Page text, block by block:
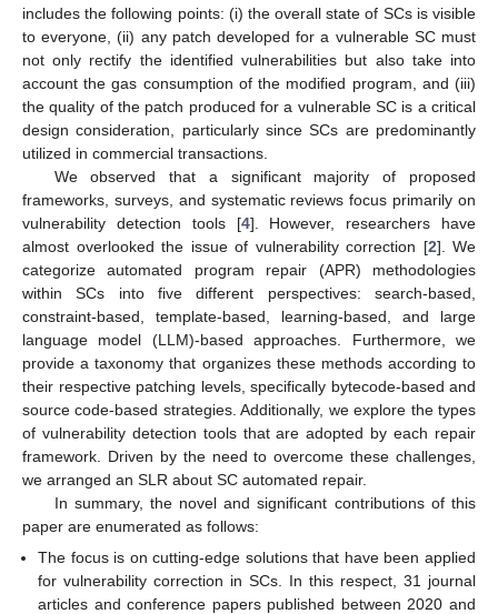
includes the following points: (i) the overall state of SCs is visible
to everyone, (ii) any patch developed for a vulnerable SC must
not only rectify the identified vulnerabilities but also take into
account the gas consumption of the modified program, and (iii)
the quality of the patch produced for a vulnerable SC is a critical
design consideration, particularly since SCs are predominantly
utilized in commercial transactions.
We observed that a significant majority of proposed
frameworks, surveys, and systematic reviews focus primarily on
vulnerability detection tools [4]. However, researchers have
almost overlooked the issue of vulnerability correction [2]. We
categorize automated program repair (APR) methodologies
within SCs into five different perspectives: search-based,
constraint-based, template-based, learning-based, and large
language model (LLM)-based approaches. Furthermore, we
provide a taxonomy that organizes these methods according to
their respective patching levels, specifically bytecode-based and
source code-based strategies. Additionally, we explore the types
of vulnerability detection tools that are adopted by each repair
framework. Driven by the need to overcome these challenges,
we arranged an SLR about SC automated repair.
In summary, the novel and significant contributions of this
paper are enumerated as follows:
The focus is on cutting-edge solutions that have been applied
for vulnerability correction in SCs. In this respect, 31 journal
articles and conference papers published between 2020 and